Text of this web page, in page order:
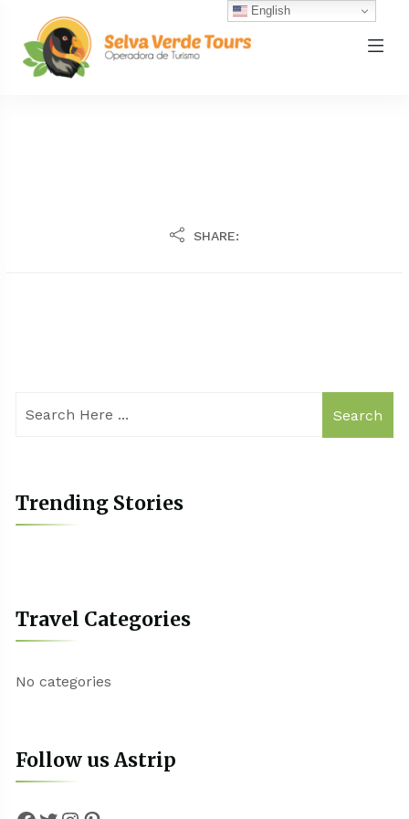
SHARE:
Search
Trending Stories
Travel Categories
No categories
Follow us Astrip
English